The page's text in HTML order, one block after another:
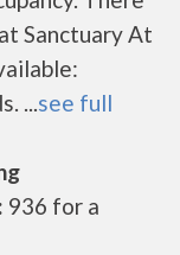
Sanctuary At
...see full
936 for a